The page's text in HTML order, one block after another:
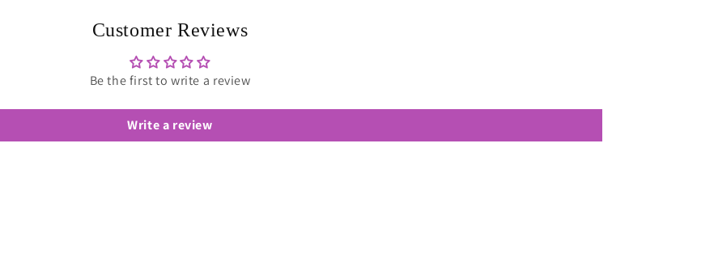
Customer Reviews
Be the first to write a review
Write a review